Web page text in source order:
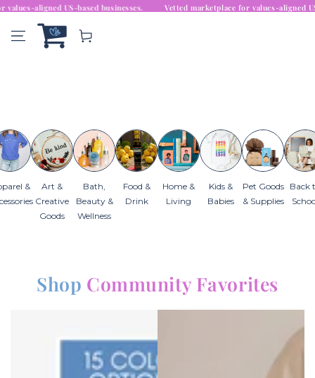
SKIP TOfor values-aligned US-based businesses. Vetted marketplace for
Cart
&
Art &
Creative
Goods
Bath,
Beauty &
Wellness
Food &
Drink
Home &
Living
Kids &
Babies
Pet Goods
& Supplies
Back
Shop Community Favorites
Similar products